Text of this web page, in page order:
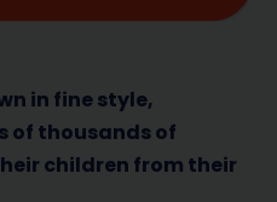
in fine style,
of thousands of
children from their